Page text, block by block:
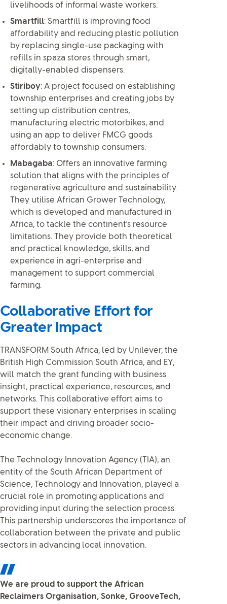
livelihoods of informal waste workers.
Smartfill: Smartfill is improving food
affordability and reducing plastic pollution
by replacing single-use packaging with
refills in spaza stores through smart,
digitally-enabled dispensers.
Stiriboy: A project focused on establishing
township enterprises and creating jobs by
setting up distribution centres,
manufacturing electric motorbikes, and
using an app to deliver FMCG goods
affordably to township consumers.
Mabagaba: Offers an innovative farming
solution that aligns with the principles of
regenerative agriculture and sustainability.
They utilise African Grower Technology,
which is developed and manufactured in
Africa, to tackle the continent's resource
limitations. They provide both theoretical
and practical knowledge, skills, and
experience in agri-enterprise and
management to support commercial
farming.
Collaborative Effort for
Greater Impact
TRANSFORM South Africa, led by Unilever, the
British High Commission South Africa, and EY,
will match the grant funding with business
insight, practical experience, resources, and
networks. This collaborative effort aims to
support these visionary enterprises in scaling
their impact and driving broader socio-
economic change.
The Technology Innovation Agency (TIA), an
entity of the South African Department of
Science, Technology and Innovation, played a
crucial role in promoting applications and
providing input during the selection process.
This partnership underscores the importance of
collaboration between the private and public
sectors in advancing local innovation.
We are proud to support the African
Reclaimers Organisation, Sonke, GrooveTech,